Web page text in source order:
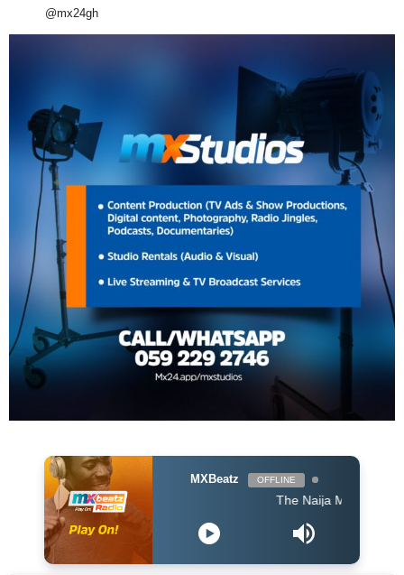
@mx24gh
MXBeatz OFFLINE
The Naija Mix